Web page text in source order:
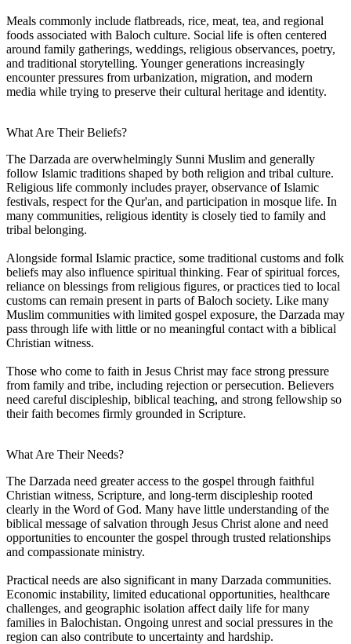
Meals commonly include flatbreads, rice, meat, tea, and regional
foods associated with Baloch culture. Social life is often centered
around family gatherings, weddings, religious observances, poetry,
and traditional storytelling. Younger generations increasingly
encounter pressures from urbanization, migration, and modern
media while trying to preserve their cultural heritage and identity.
What Are Their Beliefs?
The Darzada are overwhelmingly Sunni Muslim and generally
follow Islamic traditions shaped by both religion and tribal culture.
Religious life commonly includes prayer, observance of Islamic
festivals, respect for the Qur'an, and participation in mosque life. In
many communities, religious identity is closely tied to family and
tribal belonging.
Alongside formal Islamic practice, some traditional customs and folk
beliefs may also influence spiritual thinking. Fear of spiritual forces,
reliance on blessings from religious figures, or practices tied to local
customs can remain present in parts of Baloch society. Like many
Muslim communities with limited gospel exposure, the Darzada may
pass through life with little or no meaningful contact with a biblical
Christian witness.
Those who come to faith in Jesus Christ may face strong pressure
from family and tribe, including rejection or persecution. Believers
need careful discipleship, biblical teaching, and strong fellowship so
their faith becomes firmly grounded in Scripture.
What Are Their Needs?
The Darzada need greater access to the gospel through faithful
Christian witness, Scripture, and long-term discipleship rooted
clearly in the Word of God. Many have little understanding of the
biblical message of salvation through Jesus Christ alone and need
opportunities to encounter the gospel through trusted relationships
and compassionate ministry.
Practical needs are also significant in many Darzada communities.
Economic instability, limited educational opportunities, healthcare
challenges, and geographic isolation affect daily life for many
families in Balochistan. Ongoing unrest and social pressures in the
region can also contribute to uncertainty and hardship.